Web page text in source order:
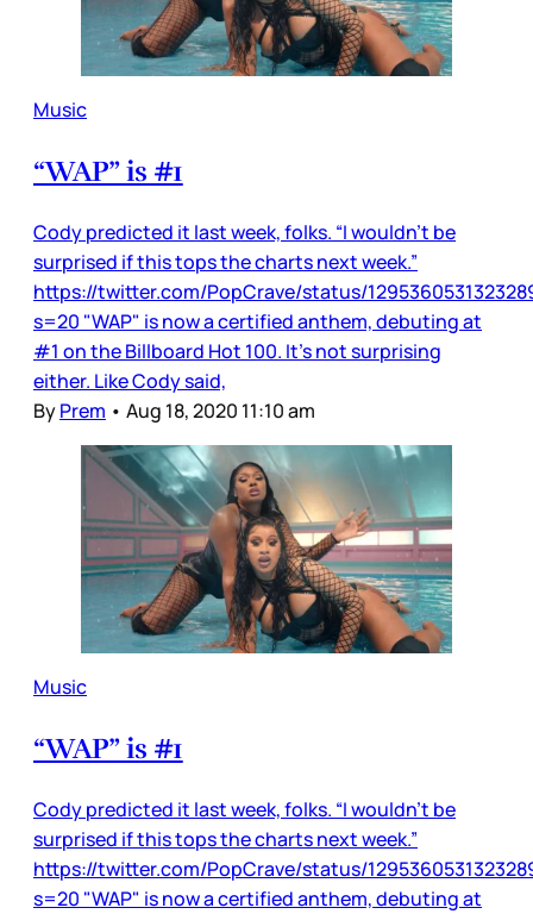
Music
“WAP” is #1
Cody predicted it last week, folks. “I wouldn’t be
surprised if this tops the charts next week.”
https://twitter.com/PopCrave/status/
s=20 "WAP" is now a certified anthem, debuting at
#1 on the Billboard Hot 100. It’s not surprising
either. Like Cody said,
ByPrem • Aug 18, 2020 11:10 am
Music
“WAP” is #1
Cody predicted it last week, folks. “I wouldn’t be
surprised if this tops the charts next week.”
https://twitter.com/PopCrave/status/
s=20 "WAP" is now a certified anthem, debuting at